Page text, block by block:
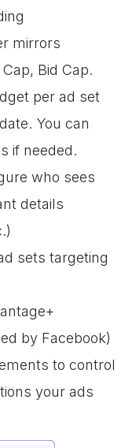
mirrors
Bid Cap.
per ad set
You can
if needed.
who sees
details
sets targeting
by Facebook)
to control
your ads